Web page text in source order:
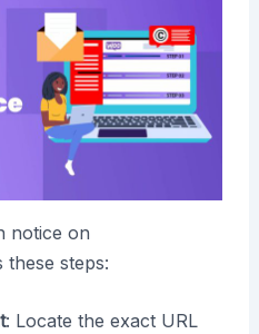
notice on
these steps:
: Locate the exact URL